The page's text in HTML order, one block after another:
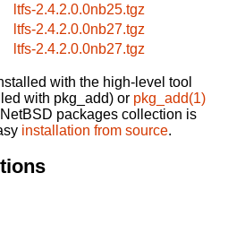
ltfs-2.4.2.0.0nb25.tgz
ltfs-2.4.2.0.0nb27.tgz
ltfs-2.4.2.0.0nb27.tgz
with the high-level tool
with pkg_add) or pkg_add(1)
packages collection is
installation from source.